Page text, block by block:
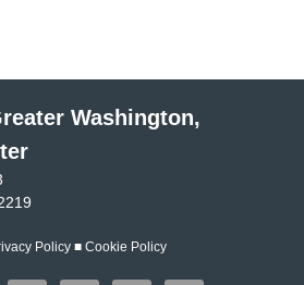
Washington,
Policy ■ Cookie Policy